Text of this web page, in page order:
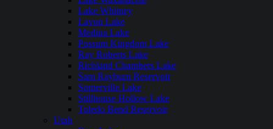
Lake Whitney
Lavon Lake
Medina Lake
Possum Kingdom Lake
Ray Roberts Lake
Richland Chambers Lake
Sam Rayburn Reservoir
Somerville Lake
Stillhouse Hollow Lake
Toledo Bend Reservoir
Utah